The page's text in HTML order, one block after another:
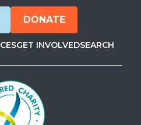
DONATE
GET INVOLVEDSEARCH